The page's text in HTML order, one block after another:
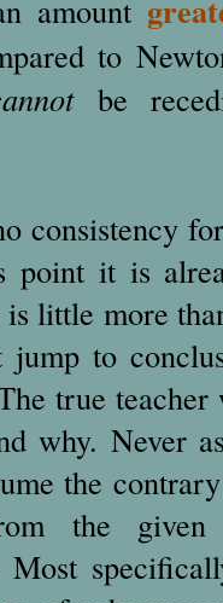
amount
to
be
consistency
point it is
little more
jump to
true
why. Never
the
the given
Most